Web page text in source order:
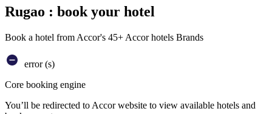
Rugao : book your hotel
Book a hotel from Accor's 45+ Accor hotels Brands
error (s)
Core booking engine
You’ll be redirected to Accor website to view available hotels and